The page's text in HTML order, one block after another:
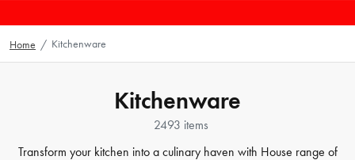
Home / Kitchenware
Kitchenware
2493 items
Transform your kitchen into a culinary haven with House range of